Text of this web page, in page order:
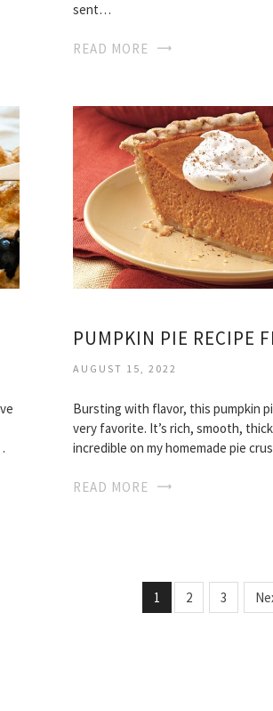
sent…
READ MORE
AUGUST 15, 2022
Bursting with flavor, this pumpkin
very favorite. It’s rich, smooth,
incredible on my homemade pie
READ MORE
1 2 3